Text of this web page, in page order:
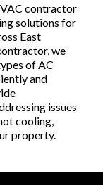
contractor
solutions for
East
we
of AC
and
issues
cooling,
property.